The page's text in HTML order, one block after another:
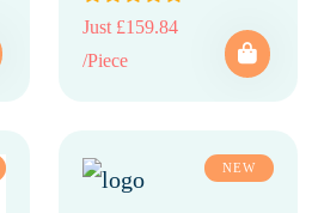
Just £159.84
/Piece
NEW